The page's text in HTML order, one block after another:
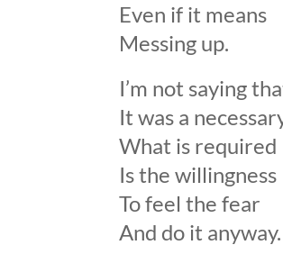
Even if it means
Messing up.
I’m not saying
It was a
What is required
Is the willingness
To feel the fear
And do it anyway.